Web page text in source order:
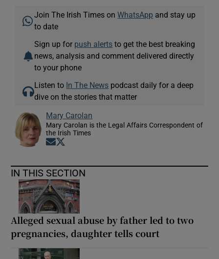
Join The Irish Times onWhatsApp and stay up
to date
Sign up for push alerts to get the best breaking
news, analysis and comment delivered directly
to your phone
Listen to In The News podcast daily for a deep
dive on the stories that matter
Mary Carolan
Mary Carolan is the Legal Affairs Correspondent of
the Irish Times
Opens in new window
IN THIS SECTION
Alleged sexual abuse by father led to two
pregnancies, daughter tells court